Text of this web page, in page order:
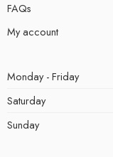
FAQs
My account
Monday - Friday
Saturday
Sunday